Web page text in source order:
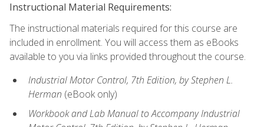
Instructional Material Requirements:
The instructional materials required for this course are
included in enrollment. You will access them as eBooks
available to you via links provided throughout the course.
Industrial Motor Control, 7th Edition, by Stephen L.
Herman (eBook only)
Workbook and Lab Manual to Accompany Industrial